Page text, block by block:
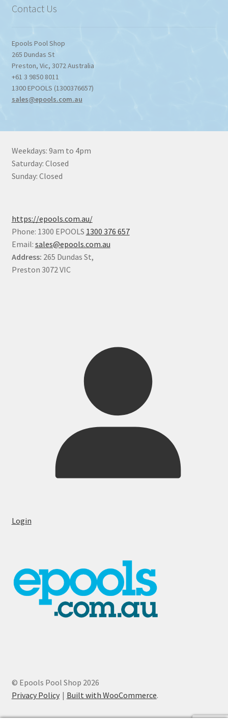
Contact Us
Epools Pool Shop
265 Dundas St
Preston, Vic, 3072Australia
+61 3 9850 8011
1300 EPOOLS (1300376657)
sales@epools.com.au
Weekdays: 9am to 4pm
Saturday: Closed
Sunday: Closed
https://epools.com.au/
Phone: 1300 EPOOLS 1300 376 657
Email: sales@epools.com.au
Address: 265 Dundas St,
Preston 3072 VIC
Login
© Epools Pool Shop 2026
Privacy Policy
Built with WooCommerce.